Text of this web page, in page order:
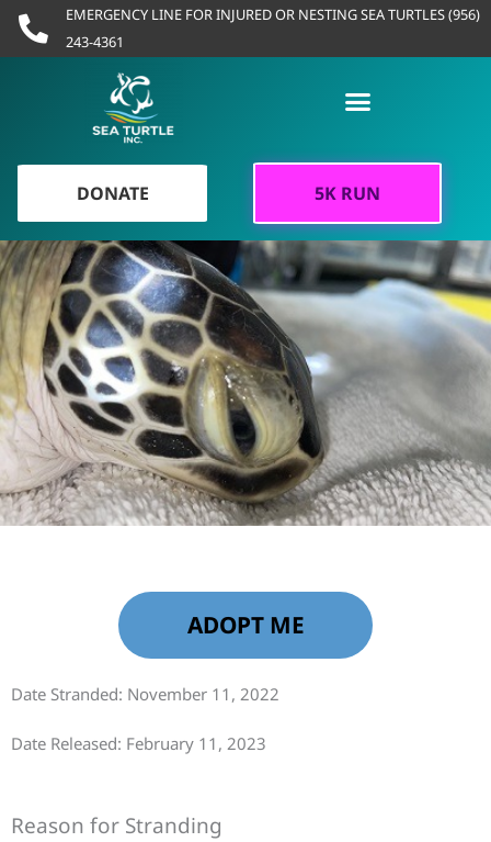
Skip
EMERGENCY LINE FOR INJURED OR NESTING SEA TURTLES (956)
243-4361
DONATE 5K RUN
ADOPT ME
Date Stranded: November 11, 2022
Date Released: February 11, 2023
Reason for Stranding